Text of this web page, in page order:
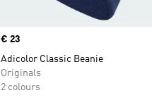
Price
€ 23
Adicolor Classic Beanie
Originals
2 colours